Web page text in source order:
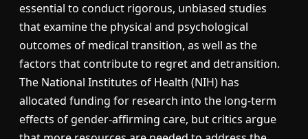
essential to conduct rigorous, unbiased studies
that examine the physical and psychological
outcomes of medical transition, as well as the
factors that contribute to regret and detransition.
The National Institutes of Health (NIH) has
allocated funding for research into the long-term
effects of gender-affirming care, but critics argue